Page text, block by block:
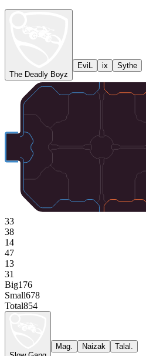
The Deadly Boyz
EviL ix Sythe
33
38
14
47
13
31
Big176
Small678
Total854
Mag. Naizak Talal.